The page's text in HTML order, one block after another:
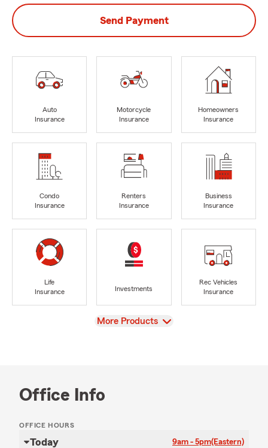
Send Payment
Auto
Insurance
Motorcycle
Insurance
Homeowners
Insurance
Condo
Insurance
Renters
Insurance
Business
Insurance
Life
Insurance
Investments
Rec Vehicles
Insurance
View
More Products
Office Info
OFFICE HOURS
Today 9am - 5pm(Eastern)